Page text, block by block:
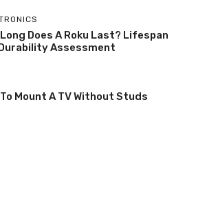
Does A Roku Last? Lifespan
Assessment
Mount A TV Without Studs